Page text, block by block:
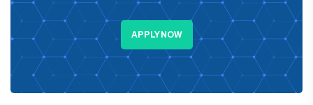
APPLY NOW